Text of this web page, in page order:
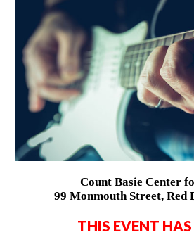
Count Basie Center
99 Monmouth Street, Red
THIS EVENT HAS